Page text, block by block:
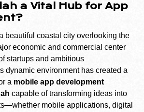
a Vital Hub for App
beautiful coastal city overlooking the
economic and commercial center
startups and ambitious
dynamic environment has created a
a mobile app development
capable of transforming ideas into
mobile applications, digital